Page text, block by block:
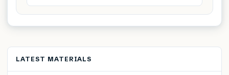
LATEST MATERIALS